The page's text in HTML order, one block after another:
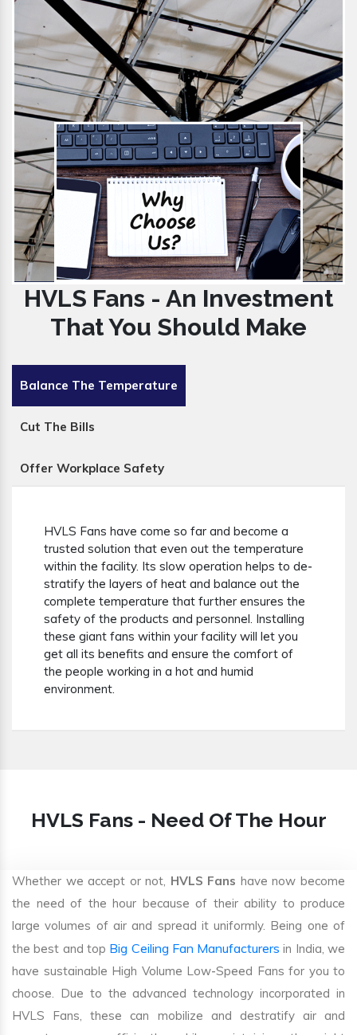
HVLS Fans - An Investment
That You Should Make
Balance The Temperature
Cut The Bills
Offer Workplace Safety
HVLS Fans have come so far and become a
trusted solution that even out the temperature
within the facility. Its slow operation helps to de-
stratify the layers of heat and balance out the
complete temperature that further ensures the
safety of the products and personnel. Installing
these giant fans within your facility will let you
get all its benefits and ensure the comfort of
the people working in a hot and humid
environment.
HVLS Fans - Need Of The Hour
Whether we accept or not, HVLS Fans have now become
the need of the hour because of their ability to produce
large volumes of air and spread it uniformly. Being one of
the best and top Big Ceiling Fan Manufacturers in India, we
have sustainable High Volume Low-Speed Fans for you to
choose. Due to the advanced technology incorporated in
HVLS Fans, these can mobilize and destratify air and